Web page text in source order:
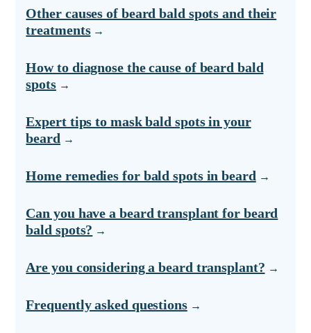
Other causes of beard bald spots and their
treatments
How to diagnose the cause of beard bald
spots
Expert tips to mask bald spots in your
beard
Home remedies for bald spots in beard
Can you have a beard transplant for beard
bald spots?
Are you considering a beard transplant?
Frequently asked questions